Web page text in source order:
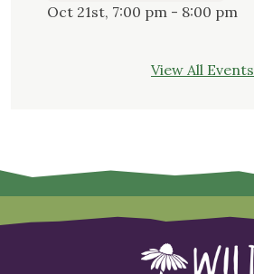
Oct 21st, 7:00 pm - 8:00 pm
View All Events